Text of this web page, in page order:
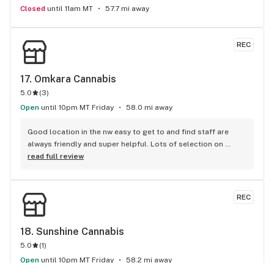
returning customer Thanks again Kilie !!
Closed until 11am MT 57.7 mi away
REC
17. Omkara Cannabis
5.0 (3)
Open until 10pm MT Friday 58.0 mi away
Good location in the nw easy to get to and find staff are
always friendly and super helpful. Lots of selection on
flower, pre rolls, concentrates and topicals at a fair price.
read full review
REC
18. Sunshine Cannabis
5.0 (1)
Open until 10pm MT Friday 58.2 mi away